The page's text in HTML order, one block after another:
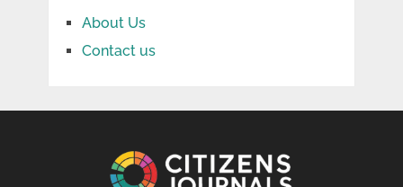
About Us
Contact us